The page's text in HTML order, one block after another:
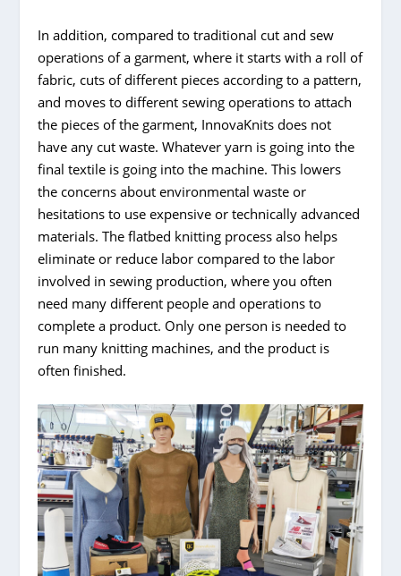
In addition, compared to traditional cut and sew
operations of a garment, where it starts with a roll of
fabric, cuts of different pieces according to a pattern,
and moves to different sewing operations to attach
the pieces of the garment, InnovaKnits does not
have any cut waste. Whatever yarn is going into the
final textile is going into the machine. This lowers
the concerns about environmental waste or
hesitations to use expensive or technically advanced
materials. The flatbed knitting process also helps
eliminate or reduce labor compared to the labor
involved in sewing production, where you often
need many different people and operations to
complete a product. Only one person is needed to
run many knitting machines, and the product is
often finished.